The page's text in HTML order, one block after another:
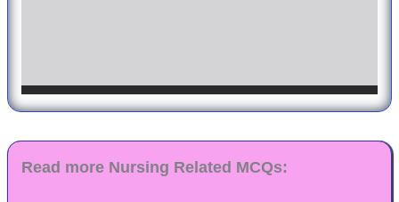
Read more Nursing Related MCQs: